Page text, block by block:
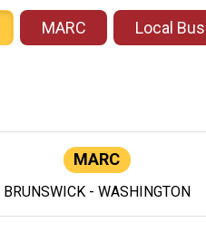
MARC Local Bus
MARC
BRUNSWICK - WASHINGTON